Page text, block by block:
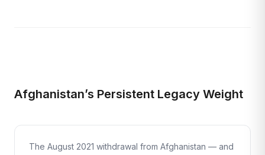
Afghanistan’s Persistent Legacy Weight
The August 2021 withdrawal from Afghanistan — and